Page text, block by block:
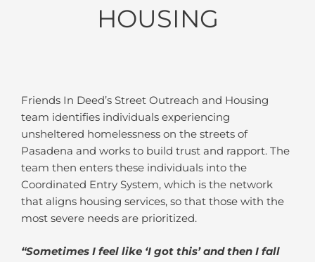
HOUSING
Friends In Deed’s Street Outreach and Housing
team identifies individuals experiencing
unsheltered homelessness on the streets of
Pasadena and works to build trust and rapport. The
team then enters these individuals into the
Coordinated Entry System, which is the network
that aligns housing services, so that those with the
most severe needs are prioritized.
“Sometimes I feel like ‘I got this’ and then I fall